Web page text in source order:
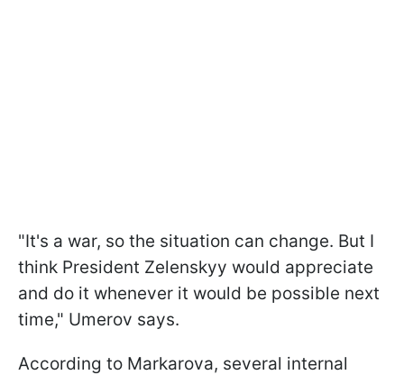
"It's a war, so the situation can change. But I
think President Zelenskyy would appreciate
and do it whenever it would be possible next
time," Umerov says.
According to Markarova, several internal